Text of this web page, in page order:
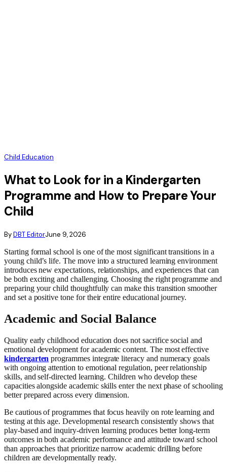
Child Education
What to Look for in a Kindergarten
Programme and How to Prepare Your
Child
ByDBT EditorJune 9, 2026
Starting formal school is one of the most significant transitions in a
young child’s life. The move into a structured learning environment
introduces new expectations, relationships, and experiences that can
be both exciting and challenging. Choosing the right programme and
preparing your child thoughtfully can make this transition smoother
and set a positive tone for their entire educational journey.
Academic and Social Balance
Quality early childhood education does not sacrifice social and
emotional development for academic content. The most effective
kindergarten programmes integrate literacy and numeracy goals
with ongoing attention to emotional regulation, peer relationship
skills, and self-directed learning. Children who develop these
capacities alongside academic skills enter the next phase of schooling
better prepared across every dimension.
Be cautious of programmes that focus heavily on rote learning and
testing at this age. Developmental research consistently shows that
play-based and inquiry-driven learning produces better long-term
outcomes in both academic performance and attitude toward school
than approaches that prioritize narrow academic drilling before
children are developmentally ready.